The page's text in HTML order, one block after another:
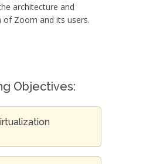
architecture and
of Zoom and its users.
Objectives: